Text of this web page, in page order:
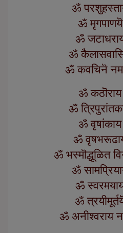
ॐ
ॐ
ॐ
ॐ
ॐ कवचिनॆ
ॐ
ॐ
ॐ
ॐ
ॐ भस्मॊद्धूळित
ॐ
ॐ
ॐ
ॐ अनीश्वराय